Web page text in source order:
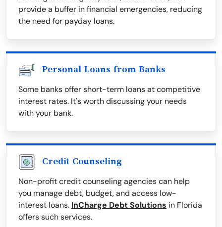
provide a buffer in financial emergencies, reducing
the need for payday loans.
Personal Loans from Banks
Some banks offer short-term loans at competitive
interest rates. It's worth discussing your needs
with your bank.
Credit Counseling
Non-profit credit counseling agencies can help
you manage debt, budget, and access low-
interest loans. InCharge Debt Solutions in Florida
offers such services.